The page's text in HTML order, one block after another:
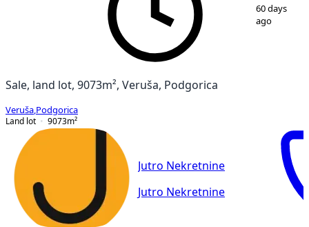
60 days
ago
Sale, land lot, 9073m², Veruša, Podgorica
Veruša Podgorica
Land lot
9073m²
Jutro Nekretnine
Jutro Nekretnine